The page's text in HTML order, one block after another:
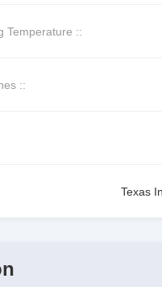
Temperature ::
::
Texas